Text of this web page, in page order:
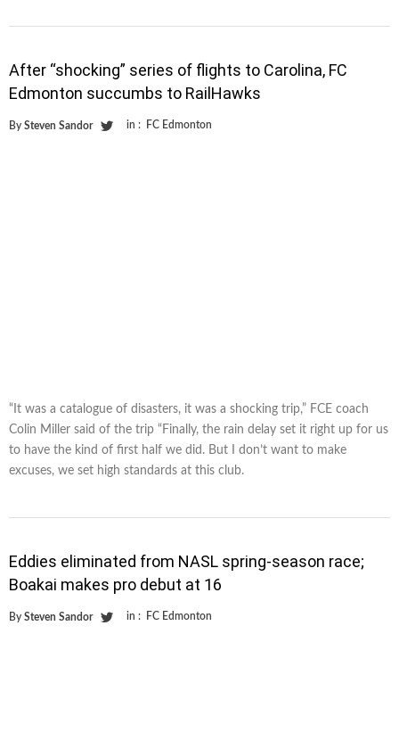
After “shocking” series of flights to Carolina, FC
Edmonton succumbs to RailHawks
By Steven Sandor in : FC Edmonton
“It was a catalogue of disasters, it was a shocking trip,” FCE coach
Colin Miller said of the trip “Finally, the rain delay set it right up for us
to have the kind of first half we did. But I don’t want to make
excuses, we set high standards at this club.
Eddies eliminated from NASL spring-season race;
Boakai makes pro debut at 16
By Steven Sandor in : FC Edmonton